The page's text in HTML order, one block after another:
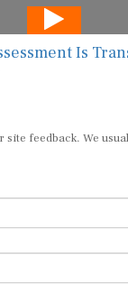
Is
feedback. We